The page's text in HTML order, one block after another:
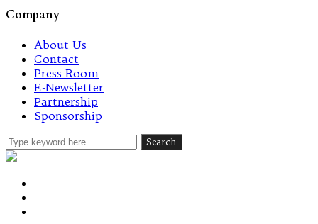
Company
About Us
Contact
Press Room
E-Newsletter
Partnership
Sponsorship